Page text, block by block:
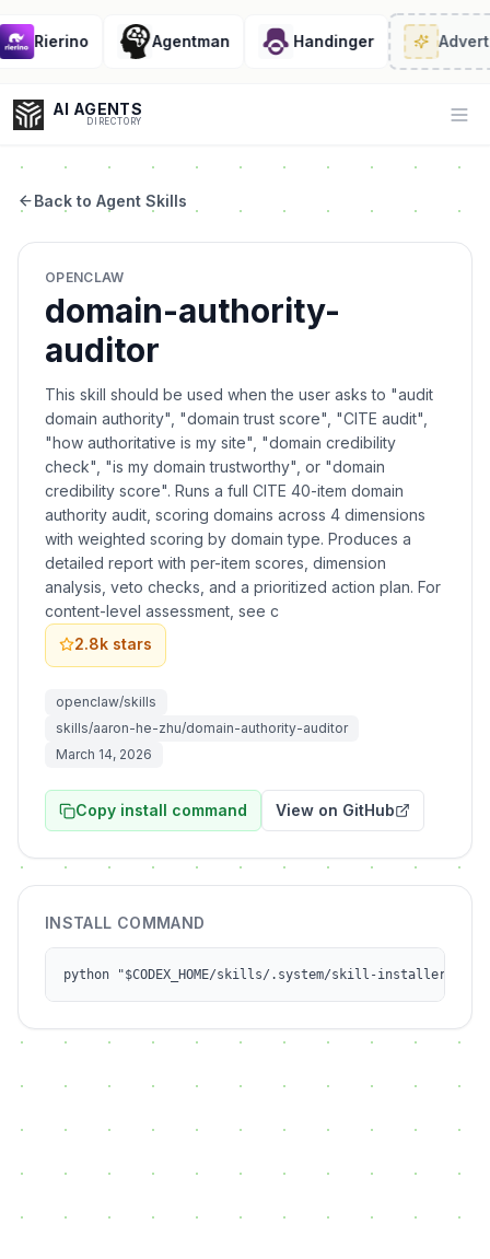
Rierino Agentman Handinger
AI AGENTS
DIRECTORY
Coding
Sales
Back to Agent Skills
OPENCLAW
domain-authority-
auditor
This skill should be used when the user asks to "audit
domain authority", "domain trust score", "CITE audit",
"how authoritative is my site", "domain credibility
check", "is my domain trustworthy", or "domain
credibility score". Runs a full CITE 40-item domain
authority audit, scoring domains across 4 dimensions
with weighted scoring by domain type. Produces a
detailed report with per-item scores, dimension
analysis, veto checks, and a prioritized action plan. For
content-level assessment, see c
2.8k stars
openclaw/skills
skills/aaron-he-zhu/domain-authority-auditor
March 14, 2026
Copy install command View on GitHub
INSTALL COMMAND
python "$CODEX_HOME/skills/.system/skill-installer/